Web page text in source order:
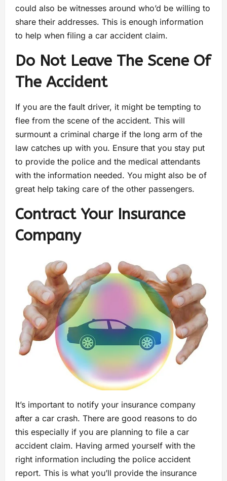
could also be witnesses around who’d be willing to
share their addresses. This is enough information
to help when filing a car accident claim.
Do Not Leave The Scene Of
The Accident
If you are the fault driver, it might be tempting to
flee from the scene of the accident. This will
surmount a criminal charge if the long arm of the
law catches up with you. Ensure that you stay put
to provide the police and the medical attendants
with the information needed. You might also be of
great help taking care of the other passengers.
Contract Your Insurance
Company
It’s important to notify your insurance company
after a car crash. There are good reasons to do
this especially if you are planning to file a car
accident claim. Having armed yourself with the
right information including the police accident
report. This is what you’ll provide the insurance